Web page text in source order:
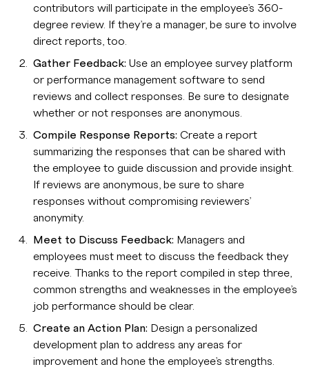
contributors will participate in the employee’s 360-
degree review. If they’re a manager, be sure to involve
direct reports, too.
Gather Feedback: Use an employee survey platform
or performance management software to send
reviews and collect responses. Be sure to designate
whether or not responses are anonymous.
Compile Response Reports: Create a report
summarizing the responses that can be shared with
the employee to guide discussion and provide insight.
If reviews are anonymous, be sure to share
responses without compromising reviewers’
anonymity.
Meet to Discuss Feedback: Managers and
employees must meet to discuss the feedback they
receive. Thanks to the report compiled in step three,
common strengths and weaknesses in the employee’s
job performance should be clear.
Create an Action Plan: Design a personalized
development plan to address any areas for
improvement and hone the employee’s strengths.